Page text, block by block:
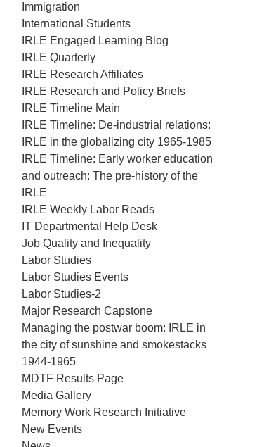
Immigration
International Students
IRLE Engaged Learning Blog
IRLE Quarterly
IRLE Research Affiliates
IRLE Research and Policy Briefs
IRLE Timeline Main
IRLE Timeline: De-industrial relations:
IRLE in the globalizing city 1965-1985
IRLE Timeline: Early worker education
and outreach: The pre-history of the
IRLE
IRLE Weekly Labor Reads
IT Departmental Help Desk
Job Quality and Inequality
Labor Studies
Labor Studies Events
Labor Studies-2
Major Research Capstone
Managing the postwar boom: IRLE in
the city of sunshine and smokestacks
1944-1965
MDTF Results Page
Media Gallery
Memory Work Research Initiative
New Events